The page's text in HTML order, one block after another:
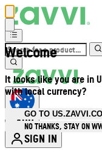
Welcome
It looks like you are in
with local currency?
GO TO
NO THANKS, STAY ON
AUD
SIGN IN